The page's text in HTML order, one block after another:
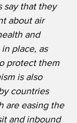
say that they
about air
and
place, as
protect them
is also
countries
are easing the
and inbound